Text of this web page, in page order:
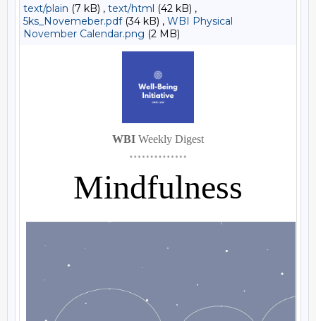
text/plain (7 kB) , text/html (42 kB) ,
5ks_Novemeber.pdf(34 kB) , WBI Physical
November Calendar.png (2 MB)